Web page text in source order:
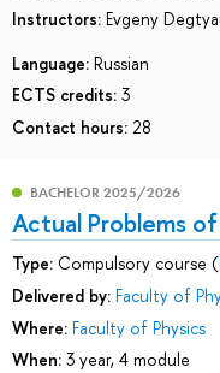
Instructors: Evgeny
Language: Russian
ECTS credits: 3
Contact hours: 28
BACHELOR 2025/2026
Actual Problems
Type: Compulsory course (
Delivered by: Faculty of
Where: Faculty of Physics
When: 3 year, 4 module